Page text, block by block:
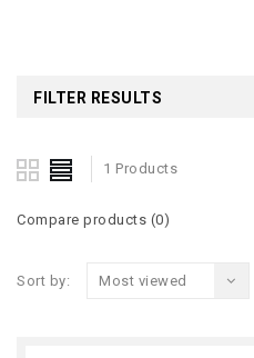
FILTER RESULTS
1 Products
Compare products (0)
Sort by: Most viewed